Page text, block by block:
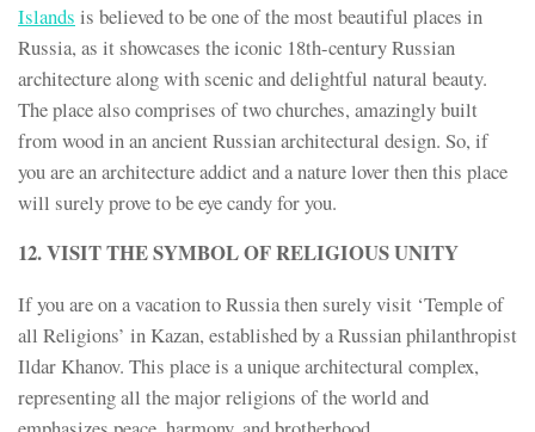
Islands is believed to be one of the most beautiful places in
Russia, as it showcases the iconic 18th-century Russian
architecture along with scenic and delightful natural beauty.
The place also comprises of two churches, amazingly built
from wood in an ancient Russian architectural design. So, if
you are an architecture addict and a nature lover then this place
will surely prove to be eye candy for you.
12. VISIT THE SYMBOL OF RELIGIOUS UNITY
If you are on a vacation to Russia then surely visit ‘Temple of
all Religions’ in Kazan, established by a Russian philanthropist
Ildar Khanov. This place is a unique architectural complex,
representing all the major religions of the world and